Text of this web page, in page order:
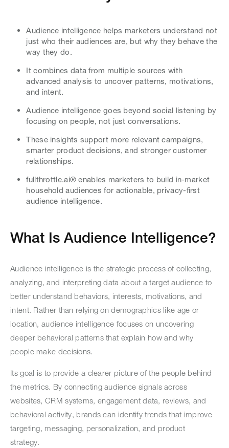
Audience intelligence helps marketers understand not
just who their audiences are, but why they behave the
way they do.
It combines data from multiple sources with
advanced analysis to uncover patterns, motivations,
and intent.
Audience intelligence goes beyond social listening by
focusing on people, not just conversations.
These insights support more relevant campaigns,
smarter product decisions, and stronger customer
relationships.
fullthrottle.ai® enables marketers to build in-market
household audiences for actionable, privacy-first
audience intelligence.
What Is Audience Intelligence?
Audience intelligence is the strategic process of collecting,
analyzing, and interpreting data about a target audience to
better understand behaviors, interests, motivations, and
intent. Rather than relying on demographics like age or
location, audience intelligence focuses on uncovering
deeper behavioral patterns that explain how and why
people make decisions.
Its goal is to provide a clearer picture of the people behind
the metrics. By connecting audience signals across
websites, CRM systems, engagement data, reviews, and
behavioral activity, brands can identify trends that improve
targeting, messaging, personalization, and product
strategy.